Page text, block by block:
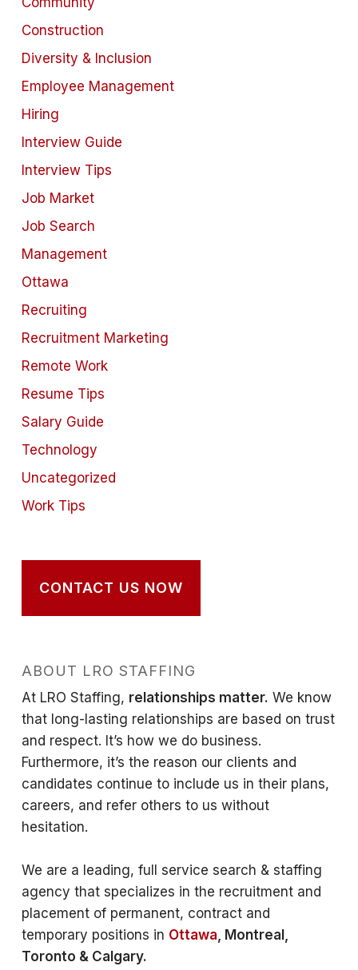
Construction
Diversity & Inclusion
Employee Management
Hiring
Interview Guide
Interview Tips
Job Market
Job Search
Management
Ottawa
Recruiting
Recruitment Marketing
Remote Work
Resume Tips
Salary Guide
Technology
Uncategorized
Work Tips
CONTACT US NOW
ABOUT LRO STAFFING
At LRO Staffing, relationships matter. We know
that long-lasting relationships are based on trust
and respect. It’s how we do business.
Furthermore, it’s the reason our clients and
candidates continue to include us in their plans,
careers, and refer others to us without
hesitation.
We are a leading, full service search & staffing
agency that specializes in the recruitment and
placement of permanent, contract and
temporary positions in Ottawa, Montreal,
Toronto & Calgary.